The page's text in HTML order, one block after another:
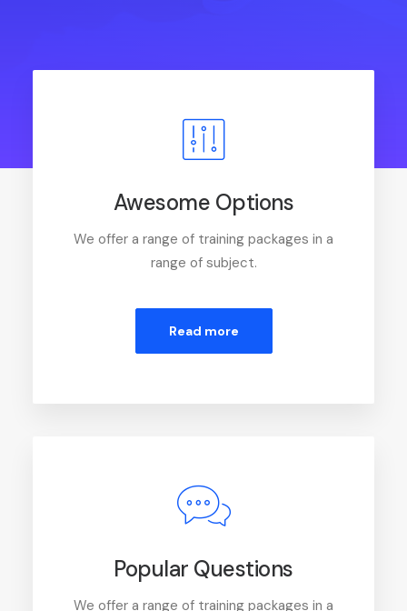
Awesome Options
We offer a range of training packages in a
range of subject.
Read more
Popular Questions
We offer a range of training packages in a